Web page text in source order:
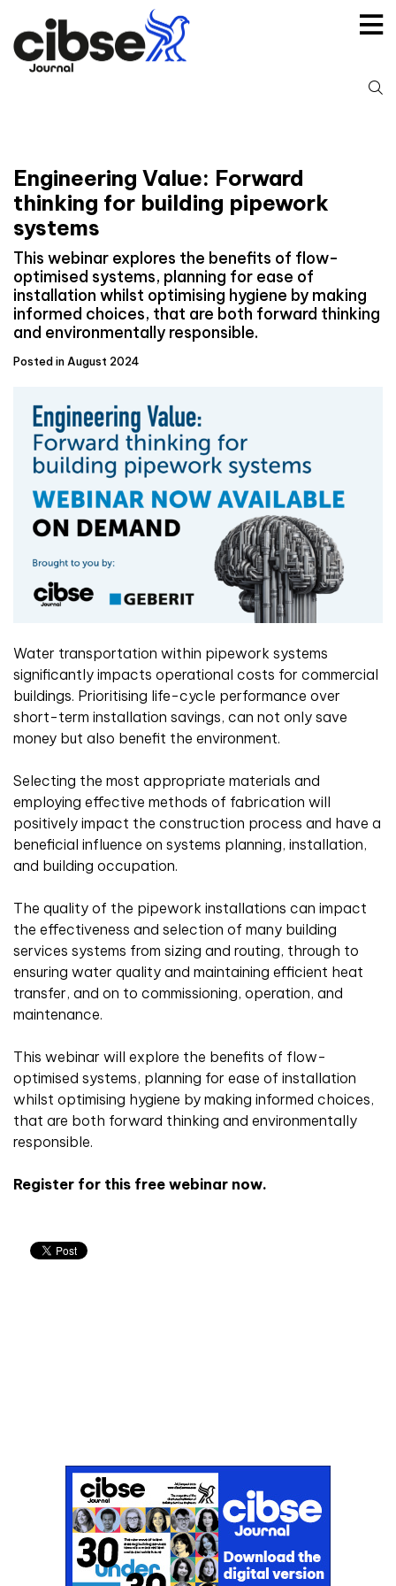
content
Engineering Value: Forward
thinking for building pipework
systems
This webinar explores the benefits of flow-
optimised systems, planning for ease of
installation whilst optimising hygiene by making
informed choices, that are both forward thinking
and environmentally responsible.
Posted in August 2024
Water transportation within pipework systems
significantly impacts operational costs for commercial
buildings. Prioritising life-cycle performance over
short-term installation savings, can not only save
money but also benefit the environment.
Selecting the most appropriate materials and
employing effective methods of fabrication will
positively impact the construction process and have a
beneficial influence on systems planning, installation,
and building occupation.
The quality of the pipework installations can impact
the effectiveness and selection of many building
services systems from sizing and routing, through to
ensuring water quality and maintaining efficient heat
transfer, and on to commissioning, operation, and
maintenance.
This webinar will explore the benefits of flow-
optimised systems, planning for ease of installation
whilst optimising hygiene by making informed choices,
that are both forward thinking and environmentally
responsible.
Register for this free webinar now.